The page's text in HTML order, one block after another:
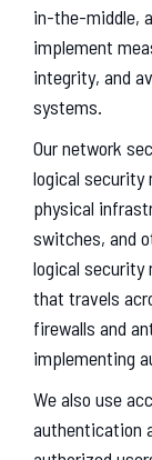
in-the-middle,
implement
integrity, and
systems.
Our network
logical security
physical
switches, and
logical security
that travels
firewalls and
implementing
We also use
authentication